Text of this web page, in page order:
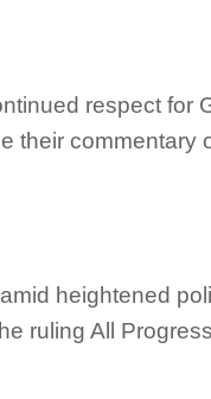
respect for
their commentary
heightened
ruling All